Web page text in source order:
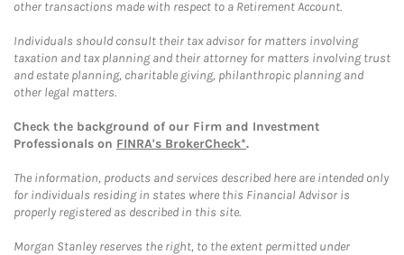
other transactions made with respect to a Retirement Account.
Individuals should consult their tax advisor for matters involving
taxation and tax planning and their attorney for matters involving trust
and estate planning, charitable giving, philanthropic planning and
other legal matters.
Check the background of our Firm and Investment
Professionals on FINRA's BrokerCheck*.
The information, products and services described here are intended only
for individuals residing in states where this Financial Advisor is
properly registered as described in this site.
Morgan Stanley reserves the right, to the extent permitted under